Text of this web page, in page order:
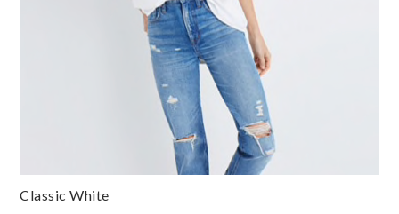
Classic White